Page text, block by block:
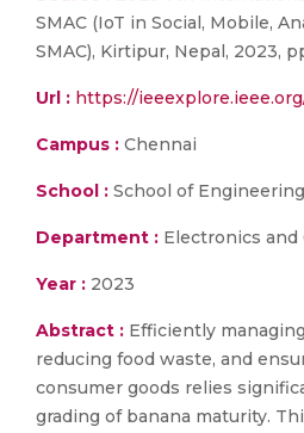
SMAC (IoT in Social, Mobile,
SMAC), Kirtipur, Nepal, 2023,
Url : https://
Campus : Chennai
School : School of Engineering
Department : Electronics
Year : 2023
Abstract : Efficiently
reducing food waste, and
consumer goods relies
grading of banana maturity.